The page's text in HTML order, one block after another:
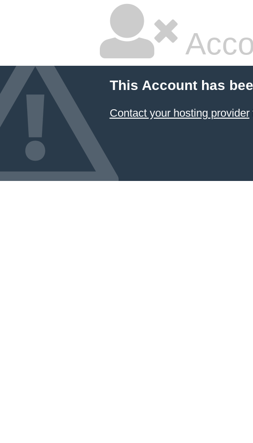
This Account has
Contact your hosting provider